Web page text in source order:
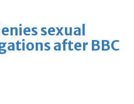
sexual
after BBC